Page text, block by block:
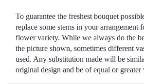
To guarantee the freshest bouquet
replace some stems in your arrangement
flower variety. While we always do the
the picture shown, sometimes different
used. Any substitution made will be
original design and be of equal or greater